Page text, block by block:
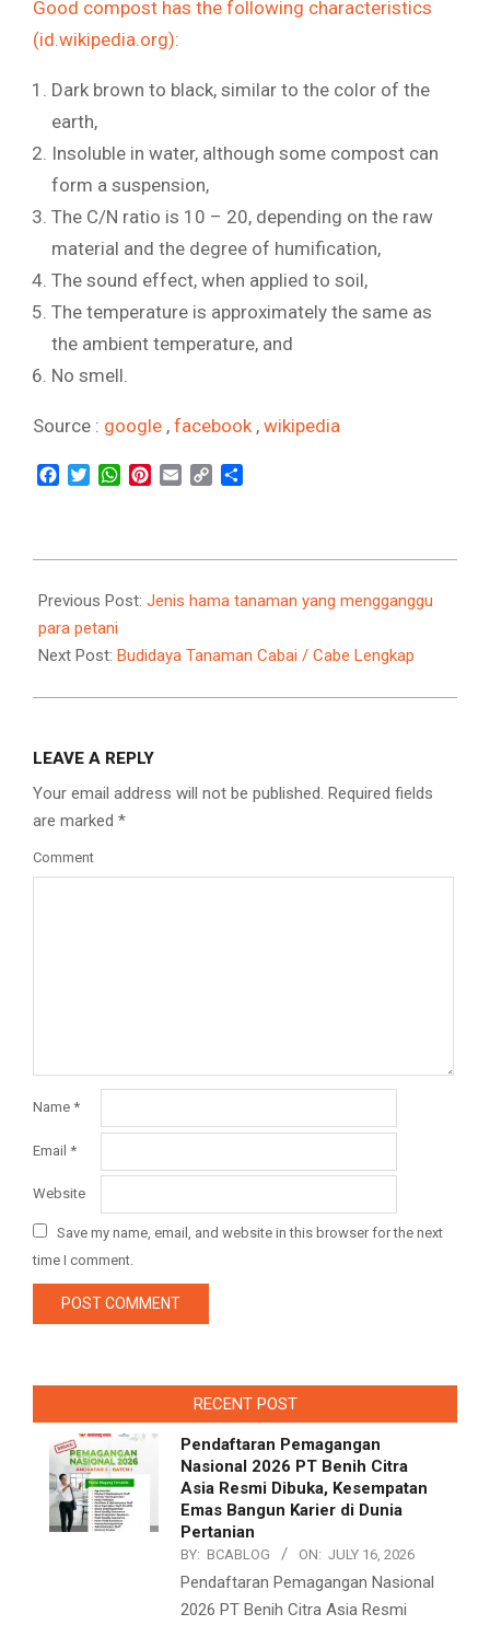
Good compost has the following characteristics
(id.wikipedia.org):
Dark brown to black, similar to the color of the
earth,
Insoluble in water, although some compost can
form a suspension,
The C/N ratio is 10 – 20, depending on the raw
material and the degree of humification,
The sound effect, when applied to soil,
The temperature is approximately the same as
the ambient temperature, and
No smell.
Source : google , facebook , wikipedia
Facebook
TwitterWhatsApp
Pinterest
Email Copy
09-
11
Previous Post: Jenis hama tanaman yang mengganggu
para petani
Next Post: Budidaya Tanaman Cabai / Cabe Lengkap
LEAVE A REPLY
Your email address will not be published. Required fields
are marked *
Comment
Name *
Email *
Website
Save my name, email, and website in this browser for the next
time I comment.
RECENT POST
Pendaftaran Pemagangan
Nasional 2026 PT Benih Citra
Asia Resmi Dibuka, Kesempatan
Emas Bangun Karier di Dunia
Pertanian
BY: BCABLOG ON: JULY 16, 2026
Pendaftaran Pemagangan Nasional
2026 PT Benih Citra Asia Resmi